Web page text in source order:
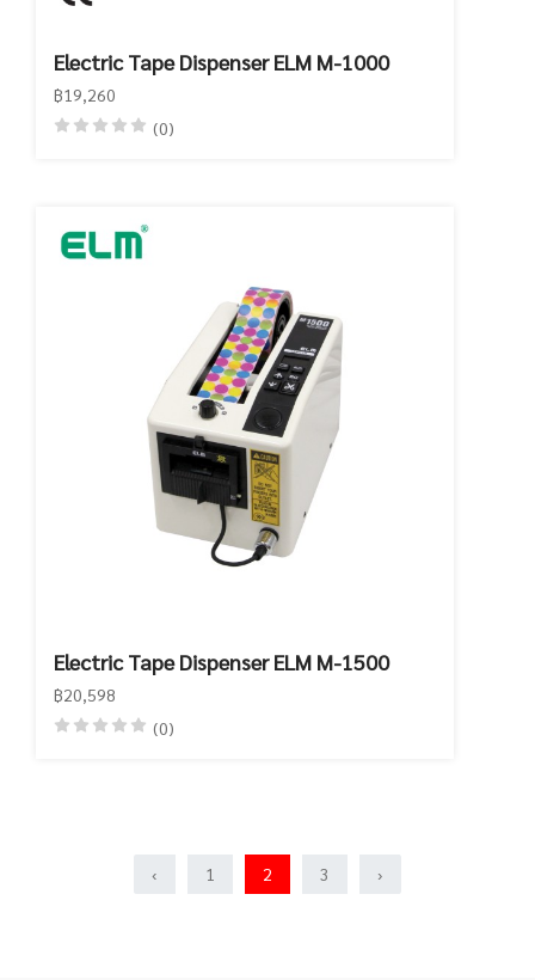
Electric Tape Dispenser ELM M-1000
฿19,260
(0)
Electric Tape Dispenser ELM M-1500
฿20,598
(0)
‹ 1 2 3 ›